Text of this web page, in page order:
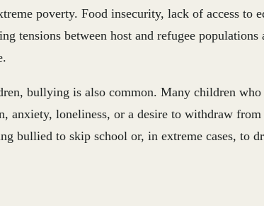
poverty. Food insecurity, lack of access to
tensions between host and refugee populations
bullying is also common. Many children
anxiety, loneliness, or a desire to withdraw
bullied to skip school or, in extreme cases, to